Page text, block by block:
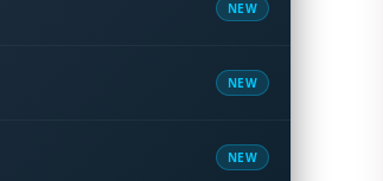
NEW
NEW
NEW